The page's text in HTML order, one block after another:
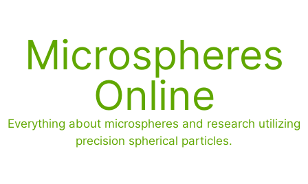
Microspheres
Online
Everything about microspheres and research utilizing
precision spherical particles.